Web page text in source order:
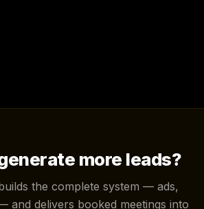
more leads?
the complete system — ads,
and delivers booked meetings into